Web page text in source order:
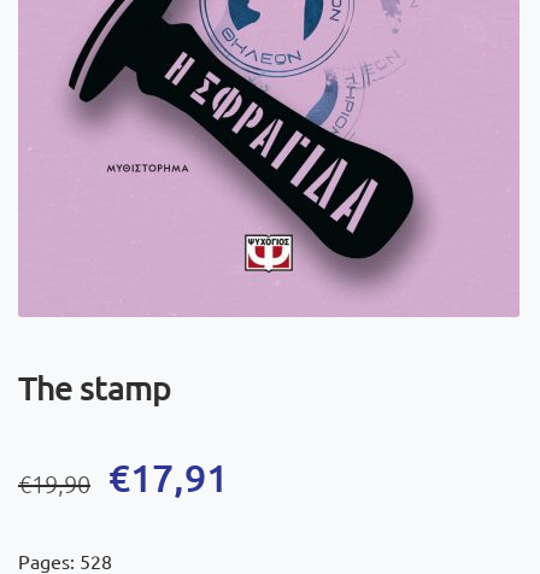
The stamp
€19,90
Original
price
was:
€17,91
Current
price
is:
Pages: 528